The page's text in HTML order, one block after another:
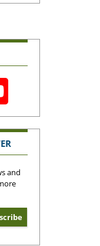
and